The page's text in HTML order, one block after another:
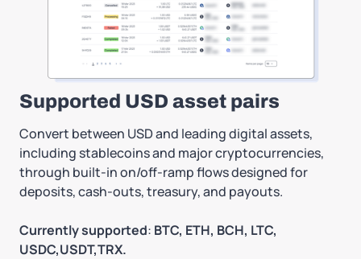
Supported USD asset pairs
Convert between USD and leading digital assets,
including stablecoins and major cryptocurrencies,
through built-in on/off-ramp flows designed for
deposits, cash-outs, treasury, and payouts.
Currently supported: BTC, ETH, BCH, LTC,
USDC,USDT,TRX.